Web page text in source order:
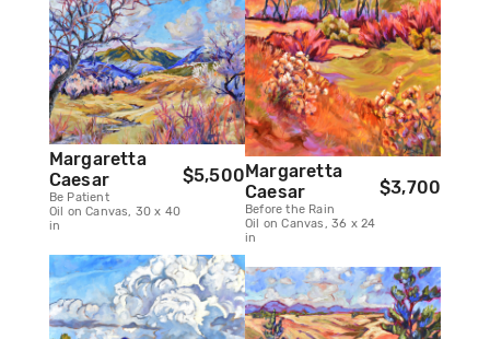
Margaretta
Caesar
Be Patient
Oil on Canvas, 30 x 40
in
$5,500 Margaretta
Caesar
Before the Rain
Oil on Canvas, 36 x 24
in
$3,700